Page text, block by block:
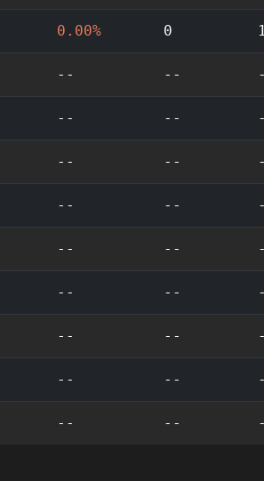
0.00% 0
-- --
-- --
-- --
-- --
-- --
-- --
-- --
-- --
-- --